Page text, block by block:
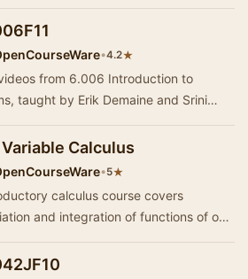
•4.2★
from 6.006 Introduction to
taught by Erik Demaine and Srini
Calculus
•5★
calculus course covers
and integration of functions of one